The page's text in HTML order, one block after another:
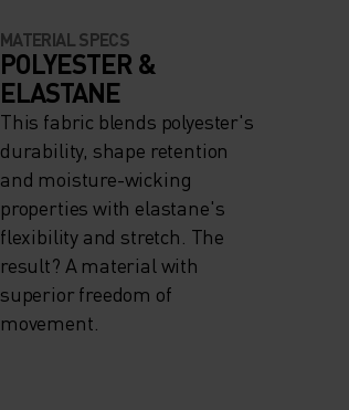
MATERIAL SPECS
POLYESTER &
ELASTANE
This fabric blends polyester's
durability, shape retention
and moisture-wicking
properties with elastane's
flexibility and stretch. The
result? A material with
superior freedom of
movement.